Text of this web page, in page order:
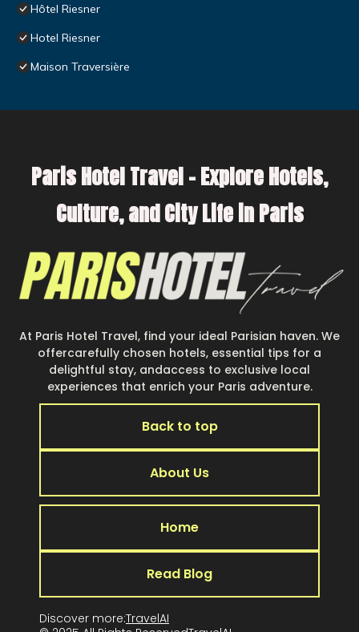
Hôtel Riesner
Hotel Riesner
Maison Traversière
Paris Hotel Travel – Explore Hotels,
Culture, and City Life in Paris
At Paris Hotel Travel, find your ideal Parisian haven. We
offercarefully chosen hotels, essential tips for a
delightful stay, andaccess to exclusive local
experiences that enrich your Paris adventure.
Back to top
About Us
Home
Read Blog
Discover more:TravelAI